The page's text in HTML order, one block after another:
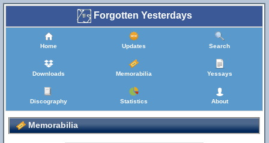
Forgotten Yesterdays
Home Updates Search
Downloads Memorabilia Yessays
Discography Statistics About
Memorabilia